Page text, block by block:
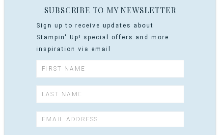
SUBSCRIBE TO MY NEWSLETTER
Sign up to receive updates about
Stampin' Up! special offers and more
inspiration via email